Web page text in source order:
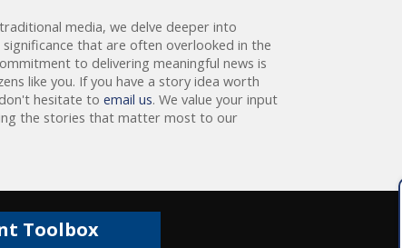
media, we delve deeper into
that are often overlooked in the
to delivering meaningful news is
like you. If you have a story idea worth
hesitate to email us. We value your input
the stories that matter most to our
Toolbox